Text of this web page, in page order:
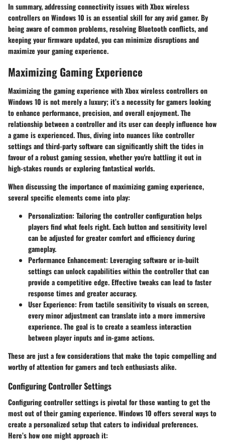
In summary, addressing connectivity issues with Xbox wireless
controllers on Windows 10 is an essential skill for any avid gamer. By
being aware of common problems, resolving Bluetooth conflicts, and
keeping your firmware updated, you can minimize disruptions and
maximize your gaming experience.
Maximizing Gaming Experience
Maximizing the gaming experience with Xbox wireless controllers on
Windows 10 is not merely a luxury; it’s a necessity for gamers looking
to enhance performance, precision, and overall enjoyment. The
relationship between a controller and its user can deeply influence how
a game is experienced. Thus, diving into nuances like controller
settings and third-party software can significantly shift the tides in
favour of a robust gaming session, whether you're battling it out in
high-stakes rounds or exploring fantastical worlds.
When discussing the importance of maximizing gaming experience,
several specific elements come into play:
Personalization: Tailoring the controller configuration helps
players find what feels right. Each button and sensitivity level
can be adjusted for greater comfort and efficiency during
gameplay.
Performance Enhancement: Leveraging software or in-built
settings can unlock capabilities within the controller that can
provide a competitive edge. Effective tweaks can lead to faster
response times and greater accuracy.
User Experience: From tactile sensitivity to visuals on screen,
every minor adjustment can translate into a more immersive
experience. The goal is to create a seamless interaction
between player inputs and in-game actions.
These are just a few considerations that make the topic compelling and
worthy of attention for gamers and tech enthusiasts alike.
Configuring Controller Settings
Configuring controller settings is pivotal for those wanting to get the
most out of their gaming experience. Windows 10 offers several ways to
create a personalized setup that caters to individual preferences.
Here’s how one might approach it: